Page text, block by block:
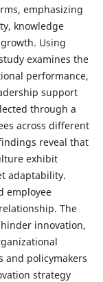
emphasizing
knowledge
Using
examines the
performance,
support
through a
across different
reveal that
exhibit
adaptability.
employee
The
innovation,
and policymakers
strategy